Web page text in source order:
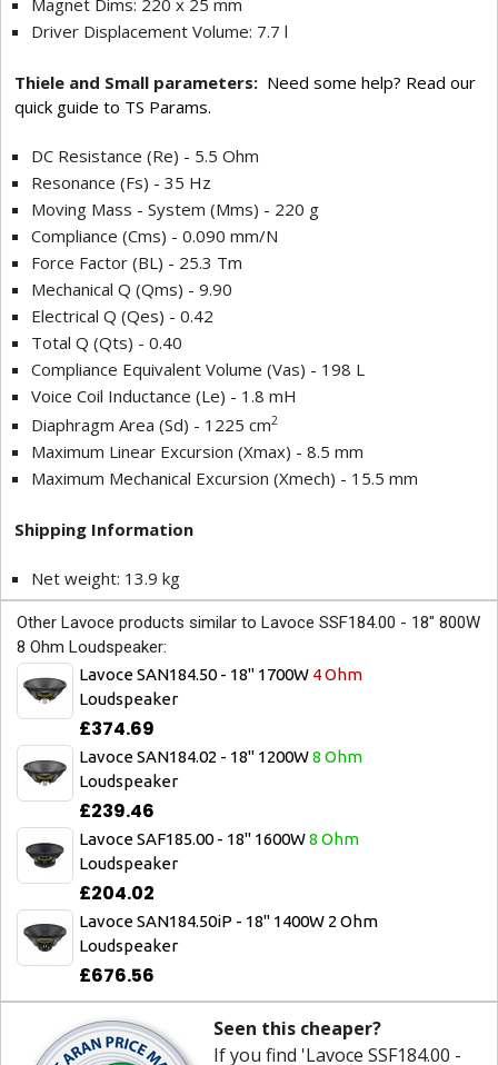
Magnet Dims: 220 x 25 mm
Driver Displacement Volume: 7.7 l
Thiele and Small parameters: Need some help? Read our
quick guide to TS Params.
DC Resistance (Re) - 5.5 Ohm
Resonance (Fs) - 35 Hz
Moving Mass - System (Mms) - 220 g
Compliance (Cms) - 0.090 mm/N
Force Factor (BL) - 25.3 Tm
Mechanical Q (Qms) - 9.90
Electrical Q (Qes) - 0.42
Total Q (Qts) - 0.40
Compliance Equivalent Volume (Vas) - 198 L
Voice Coil Inductance (Le) - 1.8 mH
Diaphragm Area (Sd) - 1225 cm2
Maximum Linear Excursion (Xmax) - 8.5 mm
Maximum Mechanical Excursion (Xmech) - 15.5 mm
Shipping Information
Net weight: 13.9 kg
Other Lavoce products similar to Lavoce SSF184.00 - 18" 800W
8 Ohm Loudspeaker:
Lavoce SAN184.50 - 18" 1700W 4 Ohm
Loudspeaker
£374.69
Lavoce SAN184.02 - 18" 1200W8 Ohm
Loudspeaker
£239.46
Lavoce SAF185.00 - 18" 1600W8 Ohm
Loudspeaker
£204.02
Lavoce SAN184.50iP - 18" 1400W 2 Ohm
Loudspeaker
£676.56
Seen this cheaper?
If you find 'Lavoce SSF184.00 -